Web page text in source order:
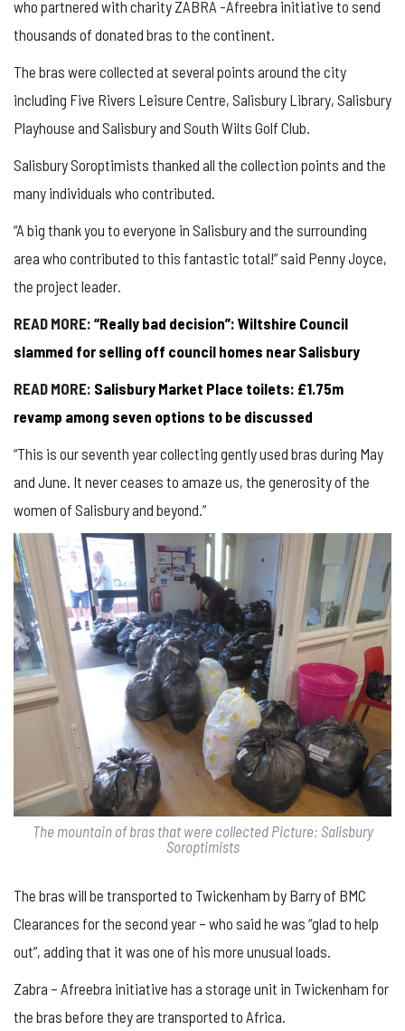
who partnered with charity ZABRA -Afreebra initiative to send
thousands of donated bras to the continent.
The bras were collected at several points around the city
including Five Rivers Leisure Centre, Salisbury Library, Salisbury
Playhouse and Salisbury and South Wilts Golf Club.
Salisbury Soroptimists thanked all the collection points and the
many individuals who contributed.
“A big thank you to everyone in Salisbury and the surrounding
area who contributed to this fantastic total!” said Penny Joyce,
the project leader.
READ MORE: “Really bad decision”: Wiltshire Council
slammed for selling off council homes near Salisbury
READ MORE: Salisbury Market Place toilets: £1.75m
revamp among seven options to be discussed
“This is our seventh year collecting gently used bras during May
and June. It never ceases to amaze us, the generosity of the
women of Salisbury and beyond.”
The mountain of bras that were collected Picture: Salisbury
Soroptimists
The bras will be transported to Twickenham by Barry of BMC
Clearances for the second year – who said he was “glad to help
out”, adding that it was one of his more unusual loads.
Zabra – Afreebra initiative has a storage unit in Twickenham for
the bras before they are transported to Africa.